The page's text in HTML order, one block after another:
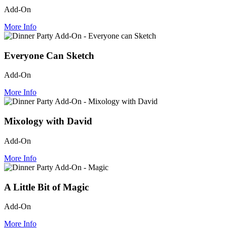
Add-On
More Info
Everyone Can Sketch
Add-On
More Info
Mixology with David
Add-On
More Info
A Little Bit of Magic
Add-On
More Info